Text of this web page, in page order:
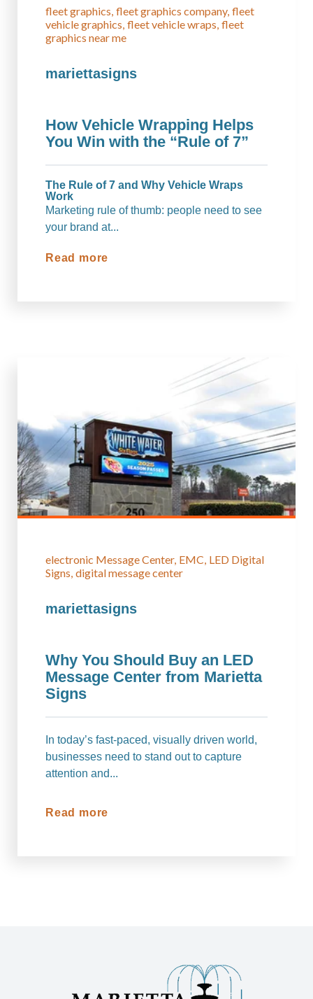
fleet graphics fleet graphics company fleet
vehicle graphics fleet vehicle wraps fleet
graphics near me
mariettasigns
How Vehicle Wrapping Helps
You Win with the “Rule of 7”
The Rule of 7 and Why Vehicle Wraps
Work
Marketing rule of thumb: people need to see
your brand at...
Read more
electronic Message Center EMC LED Digital
Signs digital message center
mariettasigns
Why You Should Buy an LED
Message Center from Marietta
Signs
In today’s fast-paced, visually driven world,
businesses need to stand out to capture
attention and...
Read more